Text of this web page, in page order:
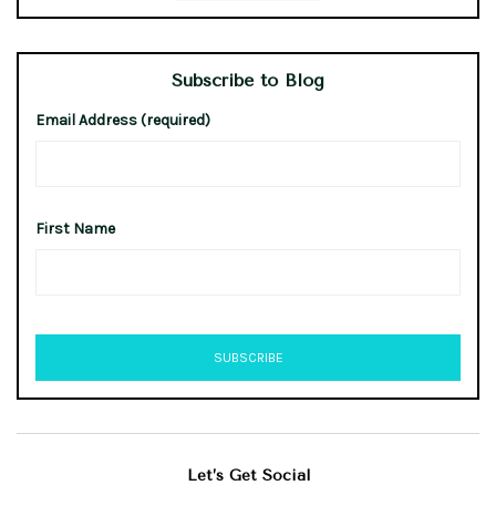
Subscribe to Blog
Email Address (required)
First Name
Let’s Get Social